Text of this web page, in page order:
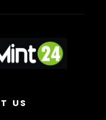
US